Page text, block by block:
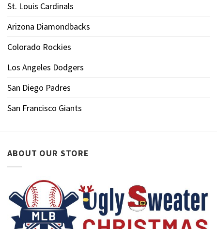
St. Louis Cardinals
Arizona Diamondbacks
Colorado Rockies
Los Angeles Dodgers
San Diego Padres
San Francisco Giants
ABOUT OUR STORE